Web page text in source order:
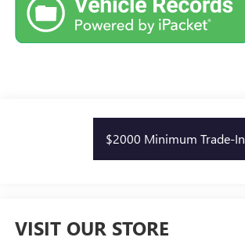
$2000 Minimum Trade-In
VISIT OUR STORE